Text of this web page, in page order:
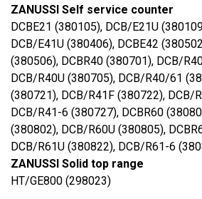
ZANUSSI Self service counter
DCBE21 (380105), DCB/E21U
DCB/E41U (380406), DCBE42
(380506), DCBR40 (380701), DCB/
DCB/R40U (380705), DCB/R40/61
(380721), DCB/R41F (380722), DCB/
DCB/R41-6 (380727), DCBR60
(380802), DCB/R60U (380805),
DCB/R61U (380822), DCB/R61-6
ZANUSSI Solid top range
HT/GE800 (298023)